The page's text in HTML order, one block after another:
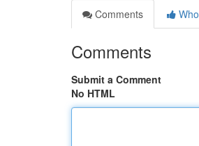
Comments
Comments
Submit a Comment
No HTML